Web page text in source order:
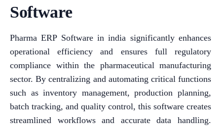
Software
Pharma ERP Software in india significantly enhances
operational efficiency and ensures full regulatory
compliance within the pharmaceutical manufacturing
sector. By centralizing and automating critical functions
such as inventory management, production planning,
batch tracking, and quality control, this software creates
streamlined workflows and accurate data handling.